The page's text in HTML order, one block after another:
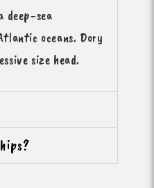
deep-sea
oceans. Dory
size head.